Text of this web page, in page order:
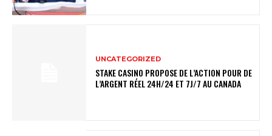
UNCATEGORIZED
STAKE CASINO PROPOSE DE L’ACTION POUR DE
L’ARGENT RÉEL 24H/24 ET 7J/7 AU CANADA